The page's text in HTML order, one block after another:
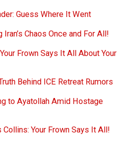
Guess Where It Went
Chaos Once and For All!
Frown Says It All About Your
Behind ICE Retreat Rumors
to Ayatollah Amid Hostage
Collins: Your Frown Says It All!